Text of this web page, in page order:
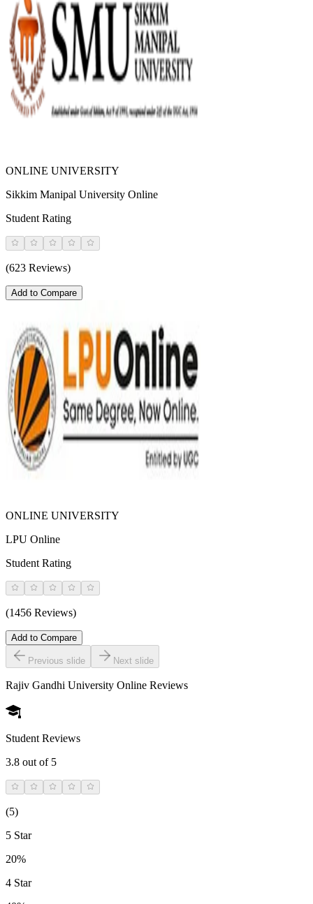
ONLINE UNIVERSITY
Sikkim Manipal University Online
Student Rating
(623 Reviews)
Add to Compare
ONLINE UNIVERSITY
LPU Online
Student Rating
(1456 Reviews)
Add to Compare
Previous slide Next slide
Rajiv Gandhi University Online Reviews
Student Reviews
3.8 out of 5
(5)
5 Star
20%
4 Star